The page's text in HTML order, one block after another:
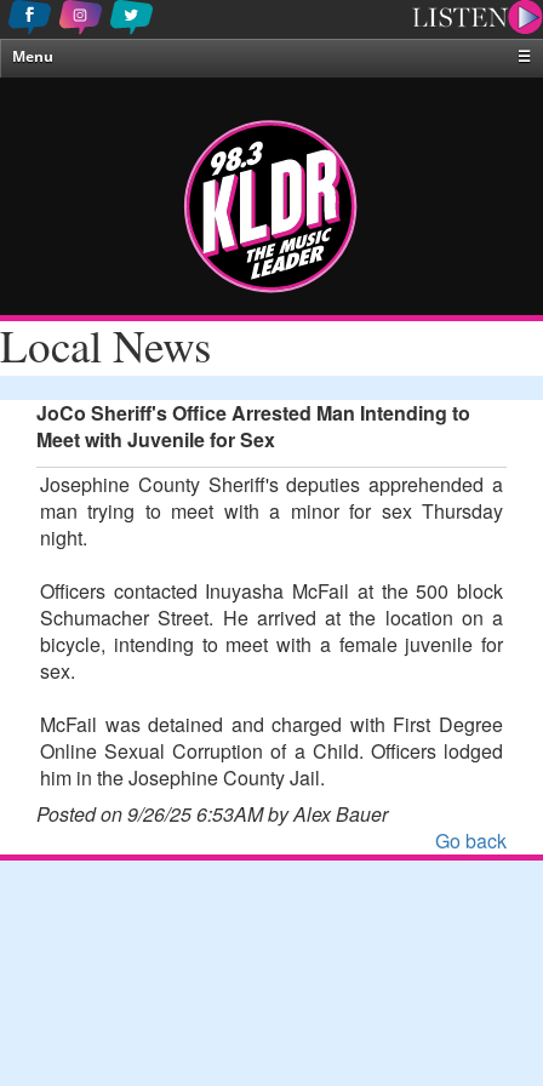
Menu
☰
About Us
Local News
JoCo Sheriff's Office Arrested Man Intending to
Meet with Juvenile for Sex
Josephine County Sheriff's deputies apprehended a
man trying to meet with a minor for sex Thursday
night.
Officers contacted Inuyasha McFail at the 500 block
Schumacher Street. He arrived at the location on a
bicycle, intending to meet with a female juvenile for
sex.
McFail was detained and charged with First Degree
Online Sexual Corruption of a Child. Officers lodged
him in the Josephine County Jail.
Posted on 9/26/25 6:53AM by Alex Bauer
Go back